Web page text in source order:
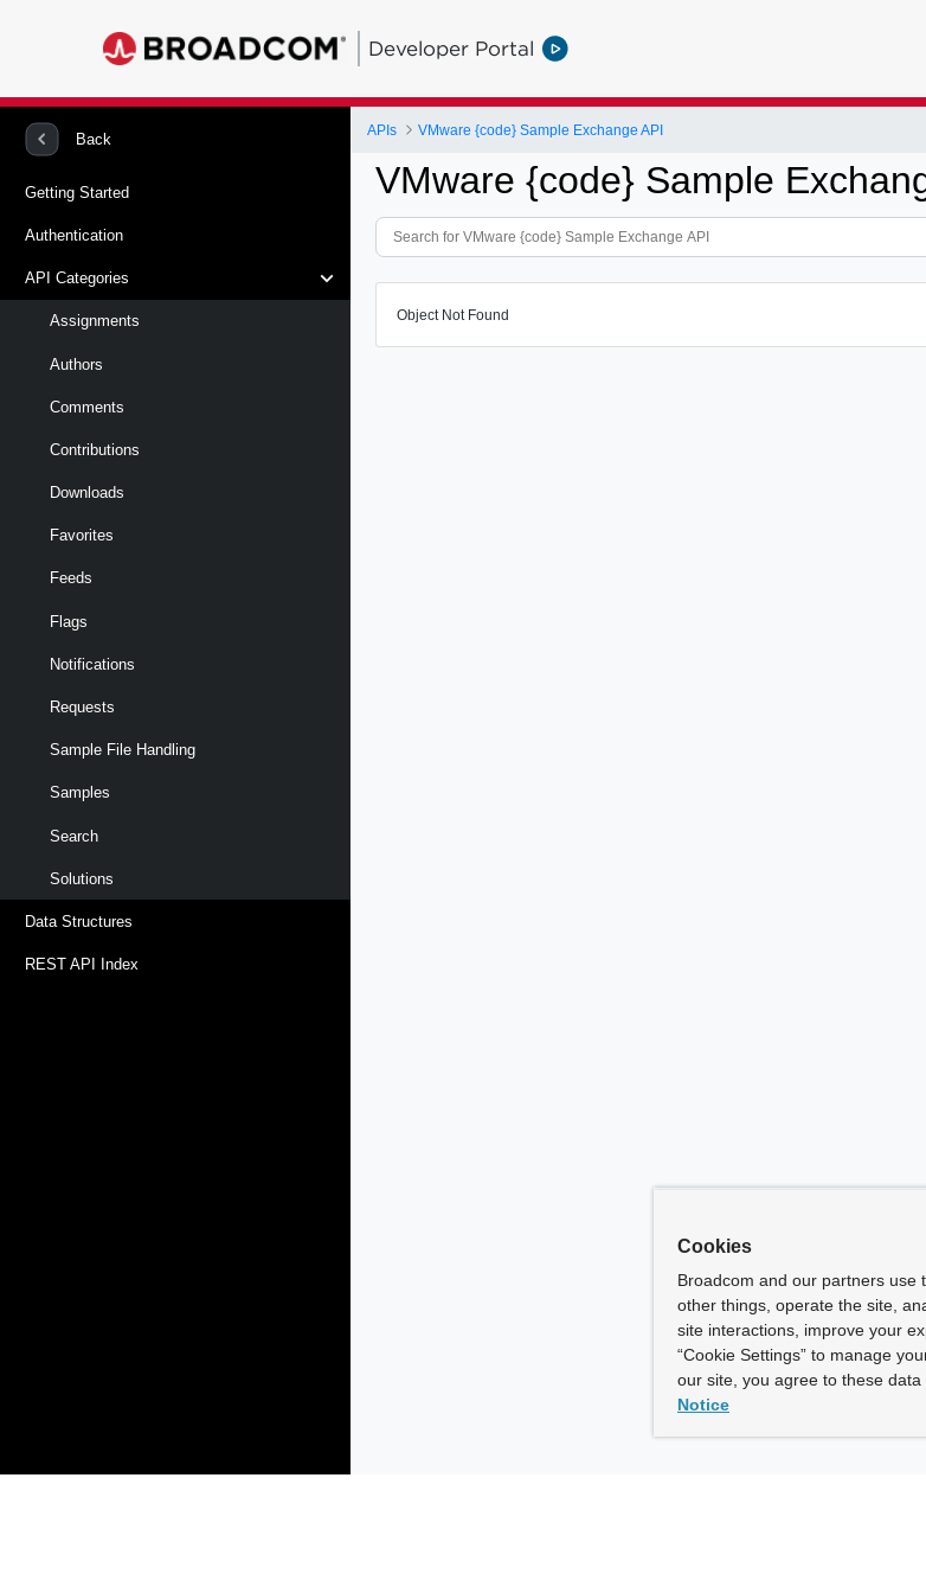
Developer Portal
Back
Getting Started
Authentication
API Categories
Assignments
Authors
Comments
Contributions
Downloads
Favorites
Feeds
Flags
Notifications
Requests
Sample File Handling
Samples
Search
Solutions
Data Structures
REST API Index
APIs VMware {code} Sample Exchange API
VMware {code} Sample
Object Not Found
Cookies
Broadcom and our partners use
other things, operate the site,
site interactions, improve your
“Cookie Settings” to manage
our site, you agree to these
Notice